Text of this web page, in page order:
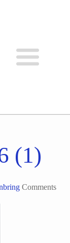
(1)
Comments